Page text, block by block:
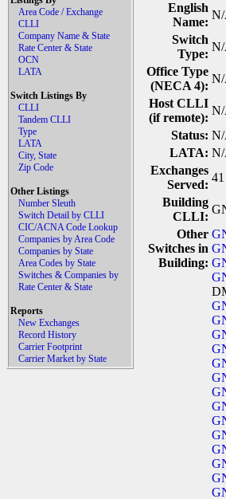
Area Code / Exchange
CLLI
Company Name & State
Rate Center & State
OCN
LATA
Switch Listings By
CLLI
Tandem CLLI
Type
LATA
City, State
Zip Code
Other Listings
Number Sleuth
Switch Detail by CLLI
CIC/ACNA Code Lookup
Companies by Area Code
Companies by State
Area Codes by State
Switches & Companies by
Rate Center & State
Reports
New Exchanges
Record History
Carrier Footprint
Carrier Market by State
English
Name:
Switch
Type:
Office Type
(NECA 4):
Host CLLI
(if remote):
Status:
LATA:
Exchanges
Served:
41
Building
CLLI:
Other
Switches in
Building: